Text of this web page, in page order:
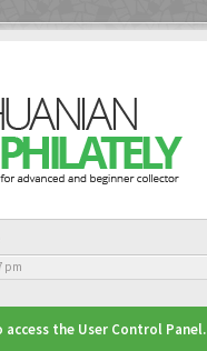
pm
the User Control Panel.